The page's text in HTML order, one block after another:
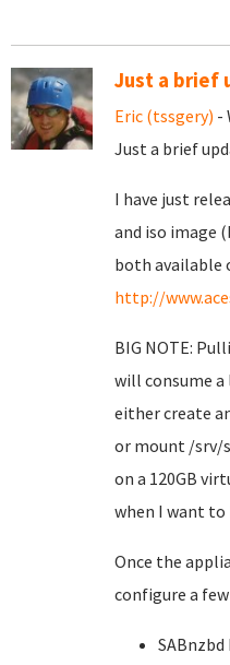
Just a brief
Eric (tssgery) -
Just a brief
I have just
and iso image
both available
http://
BIG NOTE:
will consume
either create
or mount /srv/
on a 120GB
when I want to
Once the
configure a